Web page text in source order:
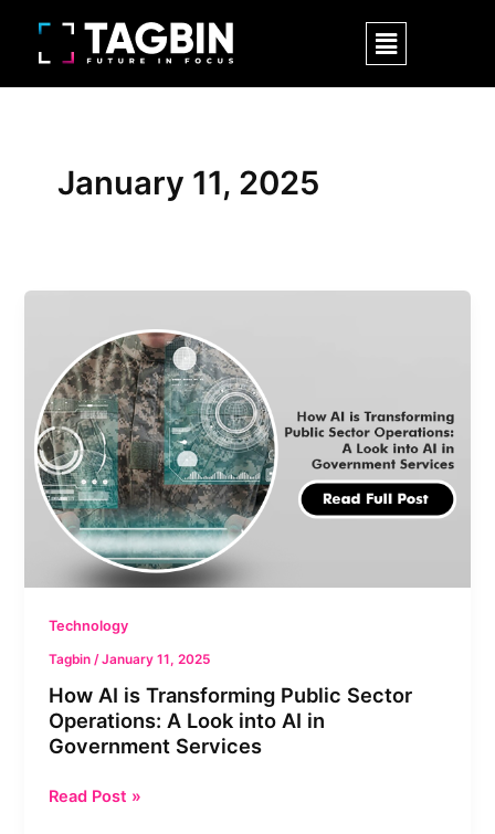
content
Menu
January 11, 2025
Technology
Tagbin/January 11, 2025
How AI is Transforming Public Sector
Operations: A Look into AI in
Government Services
Transforming
Public
Sector
Operations:
A
Look
into
in
Government
Read Post »